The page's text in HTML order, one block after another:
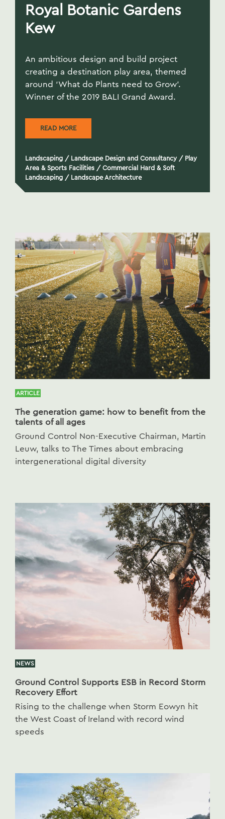
Royal Botanic Gardens
Kew
An ambitious design and build project
creating a destination play area, themed
around ‘What do Plants need to Grow’.
Winner of the 2019 BALI Grand Award.
READ MORE
Landscaping / Landscape Design and Consultancy / Play
Area & Sports Facilities / Commercial Hard & Soft
Landscaping / Landscape Architecture
ARTICLE
The generation game: how to benefit from the
talents of all ages
Ground Control Non-Executive Chairman, Martin
Leuw, talks to The Times about embracing
intergenerational digital diversity
NEWS
Ground Control Supports ESB in Record Storm
Recovery Effort
Rising to the challenge when Storm Eowyn hit
the West Coast of Ireland with record wind
speeds